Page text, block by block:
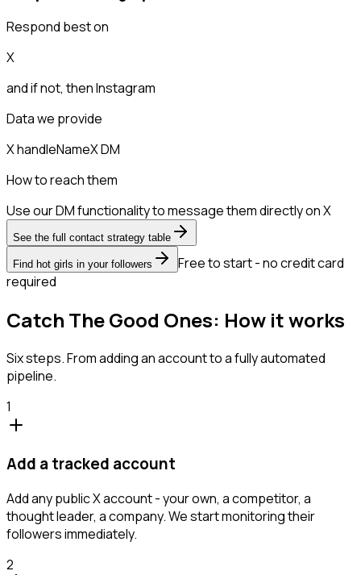
Respond best on
X
and if not, thenInstagram
Data we provide
X handleNameX DM
How to reach them
Use our DM functionality to message them directly on X
See the full contact strategy table
Find hot girls in your followers
Free to start - no credit card
required
Catch The Good Ones: How it works
Six steps. From adding an account to a fully automated
pipeline.
1
Add a tracked account
Add any public X account - your own, a competitor, a
thought leader, a company. We start monitoring their
followers immediately.
2